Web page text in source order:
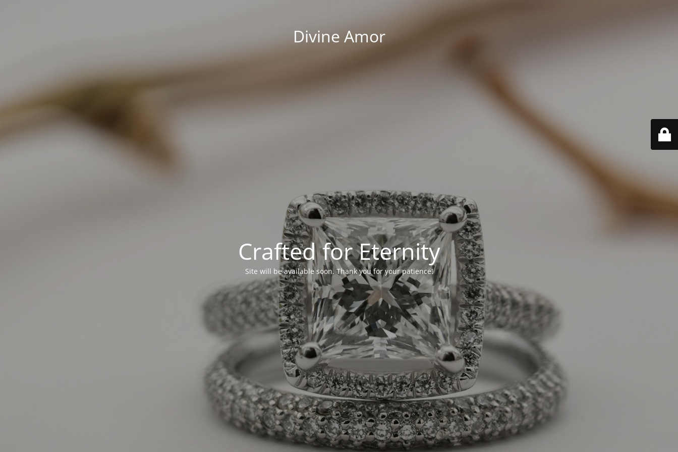
Divine Amor
Crafted for Eternity
Site will be available soon. Thank you for your patience!